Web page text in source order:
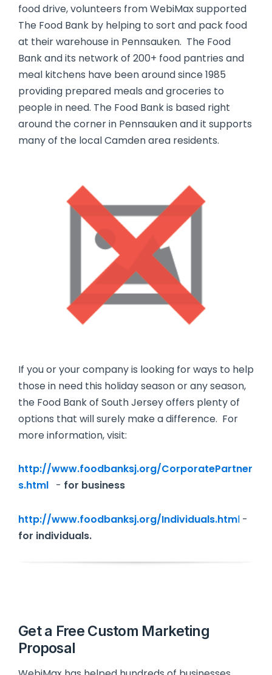
food drive, volunteers from WebiMax supported
The Food Bank by helping to sort and pack food
at their warehouse in Pennsauken. The Food
Bank and its network of 200+ food pantries and
meal kitchens have been around since 1985
providing prepared meals and groceries to
people in need. The Food Bank is based right
around the corner in Pennsauken and it supports
many of the local Camden area residents.
If you or your company is looking for ways to help
those in need this holiday season or any season,
the Food Bank of South Jersey offers plenty of
options that will surely make a difference. For
more information, visit:
http://www.foodbanksj.org/CorporatePartner
s.html - for business
http://www.foodbanksj.org/Individuals.html -
for individuals.
Get a Free Custom Marketing
Proposal